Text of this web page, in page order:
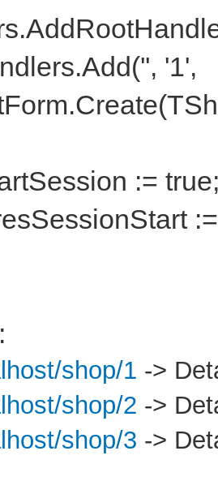
'1',
:=
shop/1 ->
shop/2 ->
shop/3 ->